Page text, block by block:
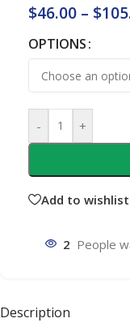
$46.00 – $
OPTIONS
- +
Add to wishlist
2 People
Description